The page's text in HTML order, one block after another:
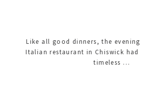
Like all good dinners, the
Italian restaurant in Chiswick had
timeless …